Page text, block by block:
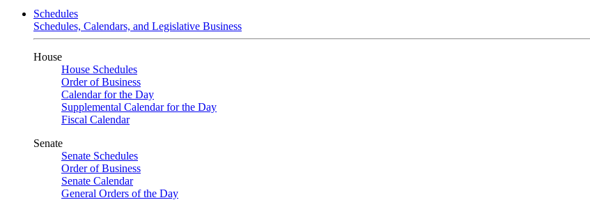
Schedules
Schedules, Calendars, and Legislative Business
House
House Schedules
Order of Business
Calendar for the Day
Supplemental Calendar for the Day
Fiscal Calendar
Senate
Senate Schedules
Order of Business
Senate Calendar
General Orders of the Day